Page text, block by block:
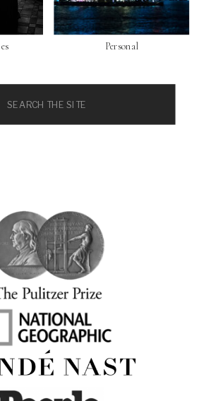
Personal